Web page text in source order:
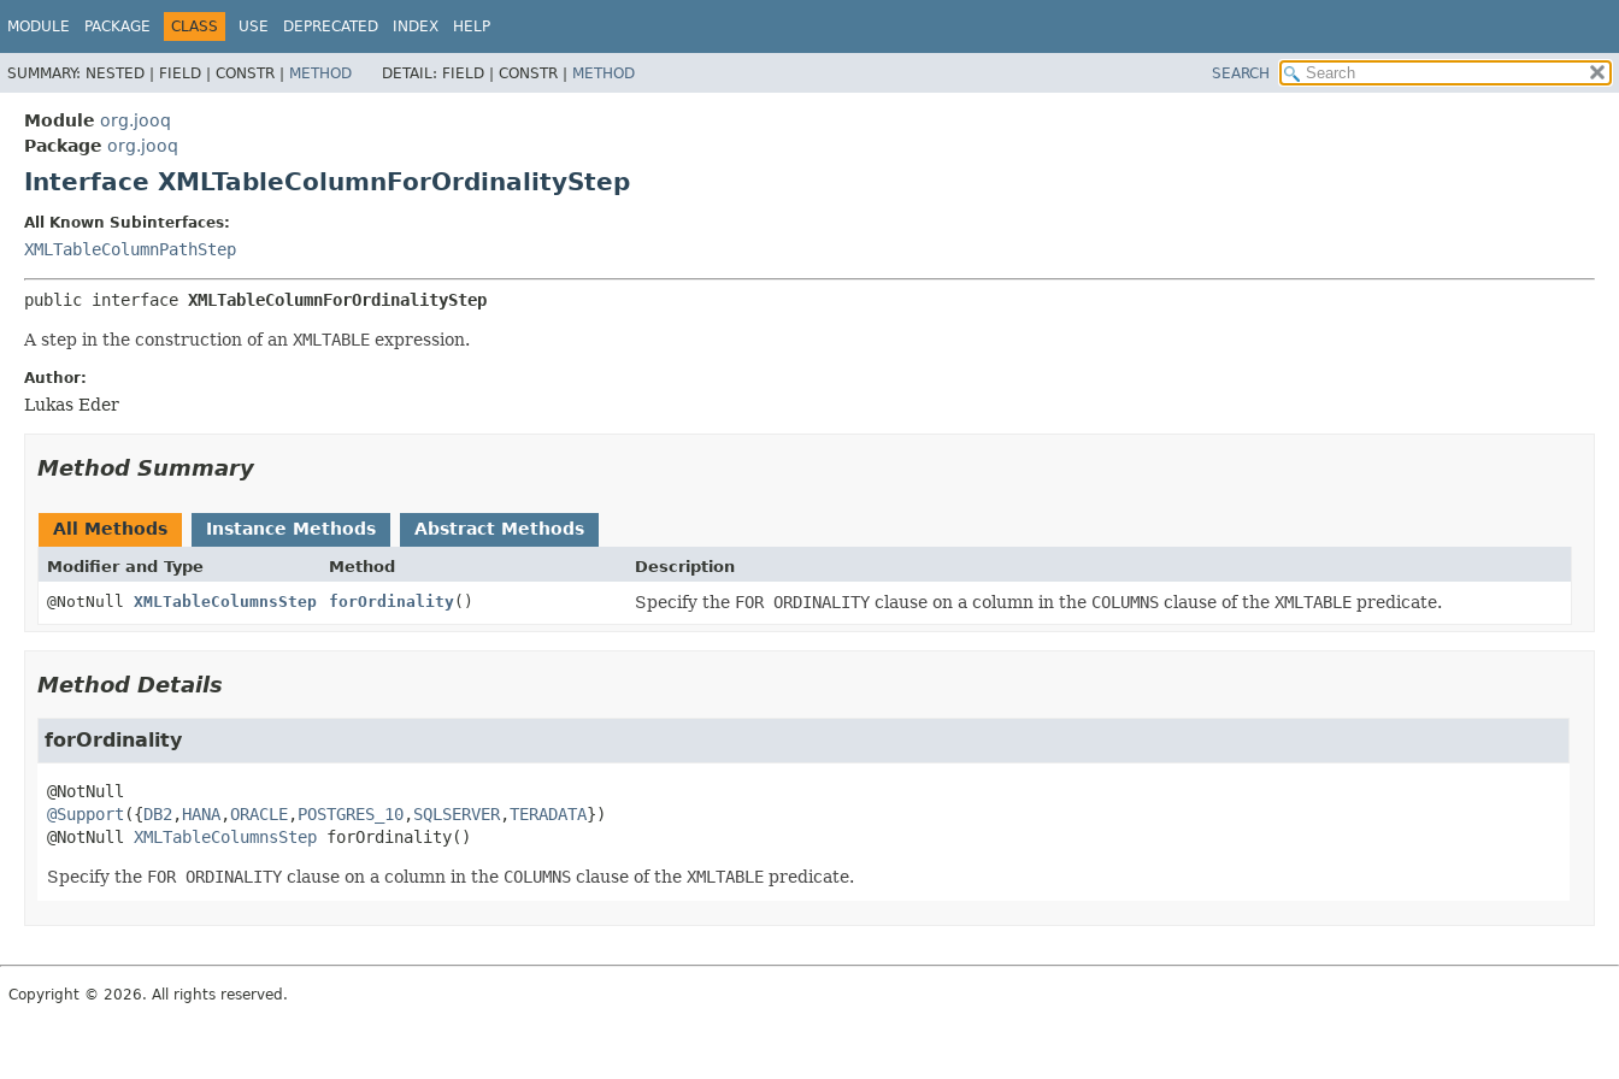
MODULE PACKAGE CLASS USE DEPRECATED INDEX HELP
SUMMARY: NESTED | FIELD | CONSTR | METHOD DETAIL: FIELD | CONSTR | METHOD SEARCH
Module org.jooq
Package org.jooq
Interface XMLTableColumnForOrdinalityStep
All Known Subinterfaces:
XMLTableColumnPathStep
public interface XMLTableColumnForOrdinalityStep
A step in the construction of an XMLTABLE expression.
Author:
Lukas Eder
Method Summary
All Methods Instance Methods Abstract Methods
Modifier and Type Method
Description
@NotNull XMLTableColumnsStep forOrdinality() Specify the FOR ORDINALITY clause on a column in the COLUMNS clause of theXMLTABLE predicate.
Method Details
forOrdinality
@Support ({DB2 ,HANA,ORACLE,POSTGRES_10,SQLSERVER,TERADATA
@NotNull XMLTableColumnsStep forOrdinality()
Specify the FOR ORDINALITY clause on a column in the COLUMNS clause of the XMLTABLE predicate.
Copyright © 2026. All rights reserved.